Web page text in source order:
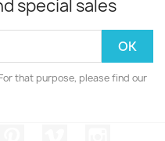
special sales
that purpose, please find our